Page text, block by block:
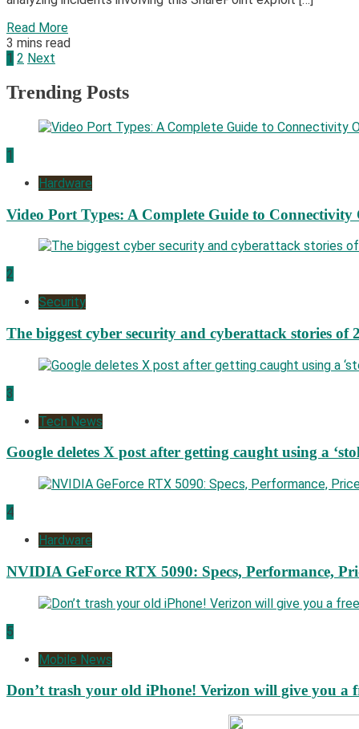
Read More
3 mins read
Posts
pagination
1 2 Next
Trending Posts
1
Hardware
Video Port Types: A Complete Guide to Connectivity
2
Security
The biggest cyber security and cyberattack stories of
3
Tech News
Google deletes X post after getting caught using a
4
Hardware
NVIDIA GeForce RTX 5090: Specs, Performance,
5
Mobile News
Don’t trash your old iPhone! Verizon will give you a